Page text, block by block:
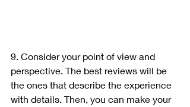
9. Consider your point of view and
perspective. The best reviews will be
the ones that describe the experience
with details. Then, you can make your